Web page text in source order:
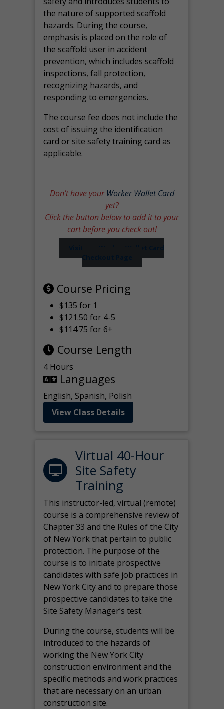
the nature of supported scaffold
hazards. During the course,
emphasis is placed on the role of
the scaffold user in accident
prevention, which includes scaffold
inspections, fall protection,
recognizing hazards, and
responding to emergencies.
The course fee does not include the
cost of issuing the identification
card or site safety training card as
applicable.
Don’t have yourWorker Wallet Card
yet?
Click the button below to add it to your
cart before you check out!
Checkout Page
Course Pricing
$135 for 1
$121.50 for 4-5
$114.75 for 6+
Course Length
4 Hours
Languages
English, Spanish, Polish
View Class Details
Virtual 40-Hour
Site Safety
Training
This instructor-led, virtual (remote)
course is a comprehensive review of
Chapter 33 and the Rules of the City
of New York that pertain to public
protection. The purpose of the
course is to initiate prospective
candidates with safe job practices in
New York City and to prepare those
prospective candidates to take the
Site Safety Manager’s test.
During the course, students will be
introduced to the hazards of
working the New York City
construction environment and the
specific methods and work practices
that are necessary on an urban
construction site.